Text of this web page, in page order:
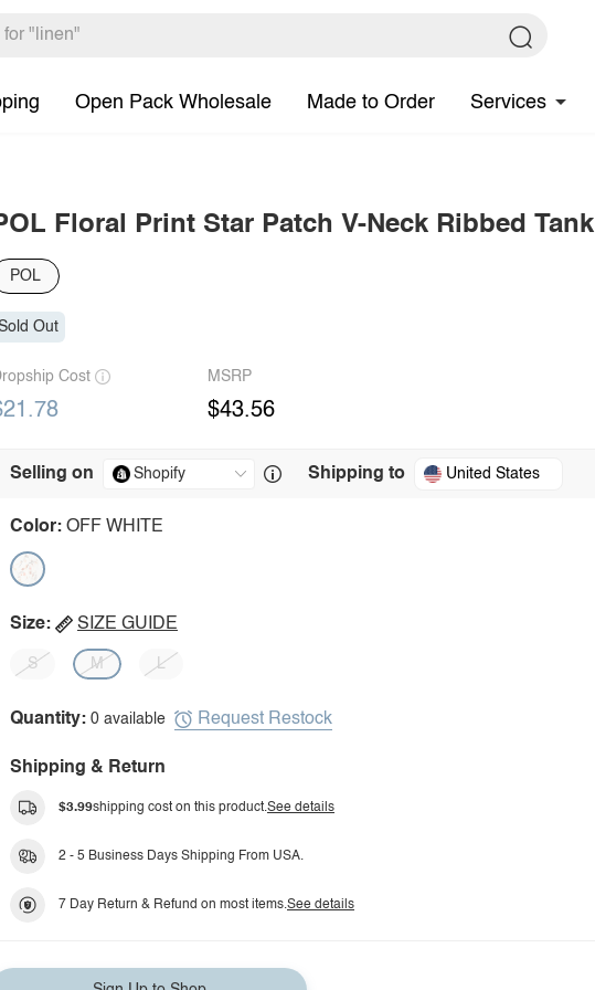
Open Pack Wholesale Made to Order Services
Floral Print Star Patch V-Neck Ribbed Tank
POL
Out
Cost MSRP
$43.56
Selling on Shipping to United States
Color: OFF WHITE
Size: SIZE GUIDE
S M L
Quantity: 0 available Request Restock
Shipping & Return
$3.99shipping cost on this product.See details
2 - 5 Business Days Shipping From USA.
7 Day Return & Refund on most items.See details